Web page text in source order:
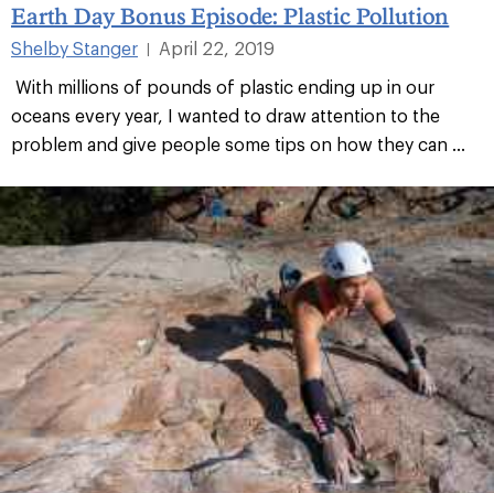
Earth Day Bonus Episode: Plastic Pollution
Shelby Stanger
April 22, 2019
With millions of pounds of plastic ending up in our
oceans every year, I wanted to draw attention to the
problem and give people some tips on how they can ...